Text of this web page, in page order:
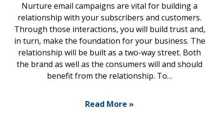
Nurture email campaigns are vital for building a
relationship with your subscribers and customers.
Through those interactions, you will build trust and,
in turn, make the foundation for your business. The
relationship will be built as a two-way street. Both
the brand as well as the consumers will and should
benefit from the relationship. To…
Read More »